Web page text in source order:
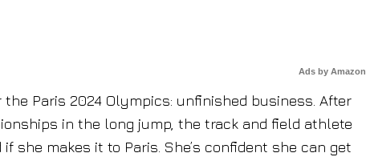
Ads by Amazon
Paris 2024 Olympics: unfinished business. After
in the long jump, the track and field athlete
she makes it to Paris. She’s confident she can get